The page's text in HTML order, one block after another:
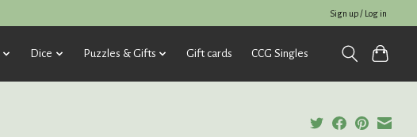
Sign up / Log in
Dice Puzzles & Gifts Gift cards CCG Singles